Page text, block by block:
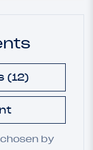
(12)
by